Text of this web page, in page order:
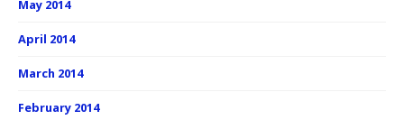
May 2014
April 2014
March 2014
February 2014